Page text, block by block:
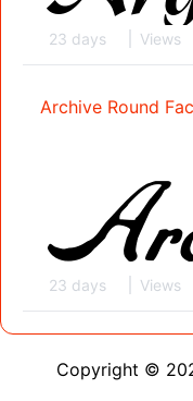
23 days Views
Archive Round
23 days Views
Copyright ©